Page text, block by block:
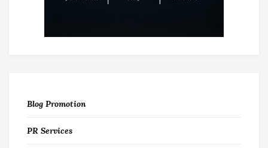
Blog Promotion
PR Services